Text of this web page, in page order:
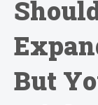
But